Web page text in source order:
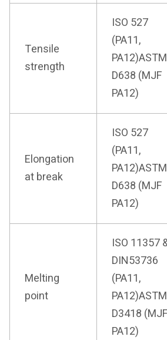
Tensile
strength
ISO 527
(PA11,
PA12)ASTM
D638 (MJF
PA12)
Elongation
at break
ISO 527
(PA11,
PA12)ASTM
D638 (MJF
PA12)
Melting
point
ISO 11357
DIN53736
(PA11,
PA12)ASTM
D3418 (MJF
PA12)